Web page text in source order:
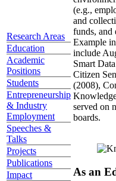
Research Areas
Education
Academic
Positions
Students
Entrepreneurship
& Industry
Employment
Speeches &
Talks
Projects
Publications
Impact
(e.g.,
and
funds, and
Example
include
Smart
Citizen
(2008),
served on
boards.
As an